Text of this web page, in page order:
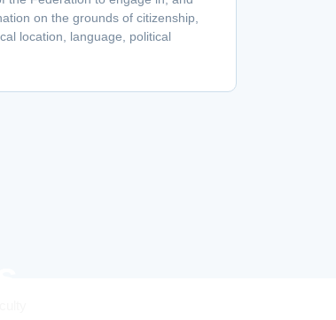
on the grounds of citizenship,
location, language, political